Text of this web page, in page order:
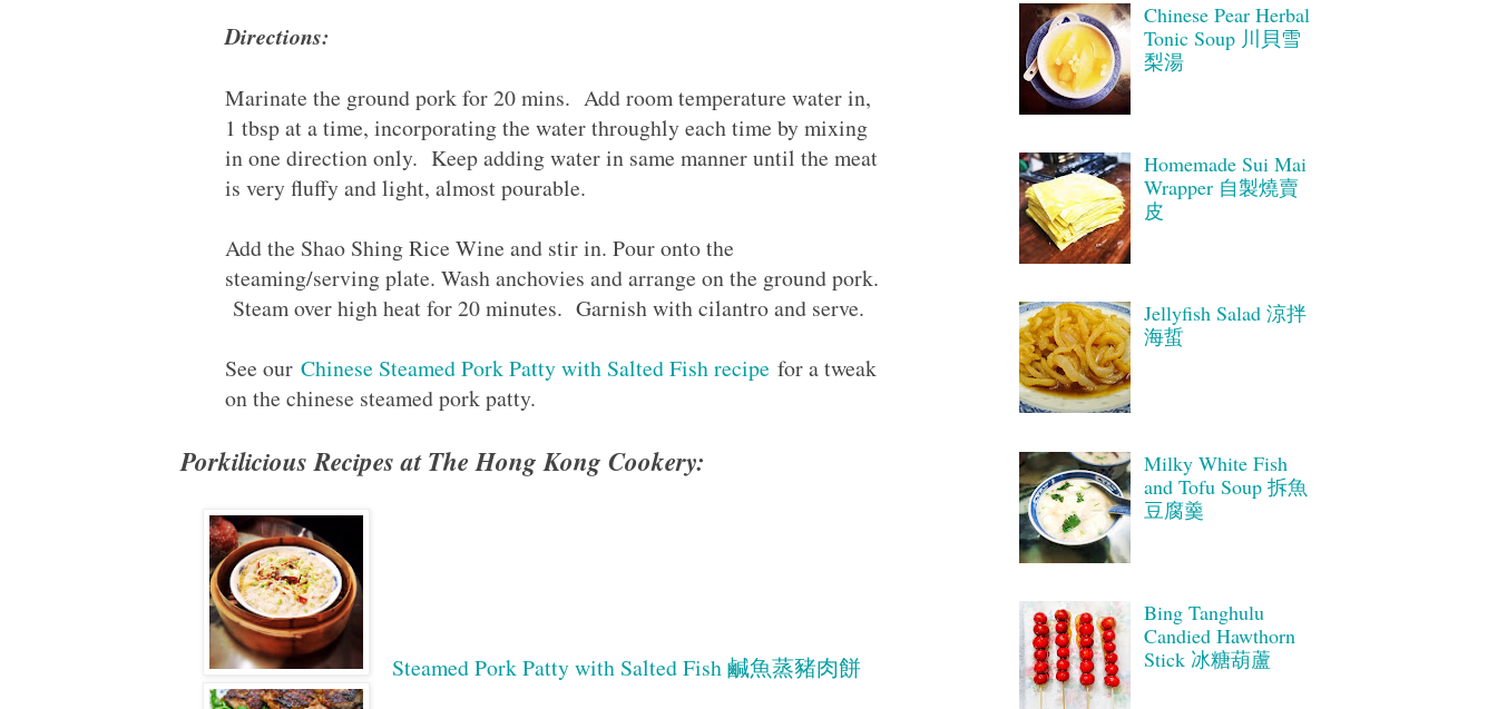
Directions:
Marinate the ground pork for 20 mins. Add room temperature water in,
1 tbsp at a time, incorporating the water throughly each time by mixing
in one direction only. Keep adding water in same manner until the meat
is very fluffy and light, almost pourable.
Add the Shao Shing Rice Wine and stir in. Pour onto the
steaming/serving plate. Wash anchovies and arrange on the ground pork.
Steam over high heat for 20 minutes. Garnish with cilantro and serve.
See ourChinese Steamed Pork Patty with Salted Fish recipe for a tweak
on the chinese steamed pork patty.
Porkilicious Recipes at The Hong Kong Cookery:
Steamed Pork Patty with Salted Fish 鹹魚蒸豬肉餅
Chinese Pear Herbal
Tonic Soup 川貝雪
梨湯
Homemade Sui Mai
Wrapper 自製燒賣
皮
Jellyfish Salad 涼拌
海蜇
Milky White Fish
and Tofu Soup 拆魚
豆腐羹
Bing Tanghulu
Candied Hawthorn
Stick 冰糖葫蘆